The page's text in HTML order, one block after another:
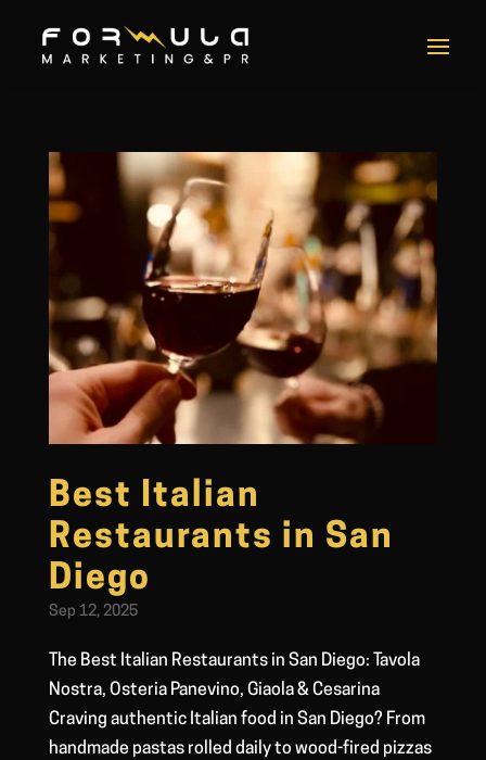
Best Italian
Restaurants in San
Diego
Sep 12, 2025
The Best Italian Restaurants in San Diego: Tavola
Nostra, Osteria Panevino, Giaola & Cesarina
Craving authentic Italian food in San Diego? From
handmade pastas rolled daily to wood-fired pizzas